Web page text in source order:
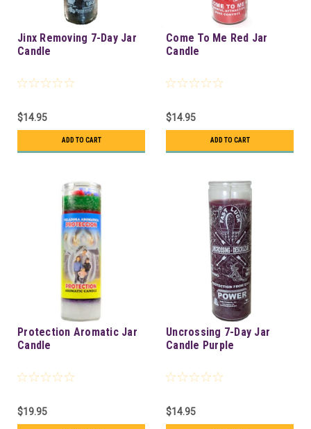
Jinx Removing 7-Day Jar
Candle
$14.95
ADD TO CART
Come To Me Red Jar
Candle
$14.95
ADD TO CART
Protection Aromatic Jar
Candle
$19.95
Uncrossing 7-Day Jar
Candle Purple
$14.95